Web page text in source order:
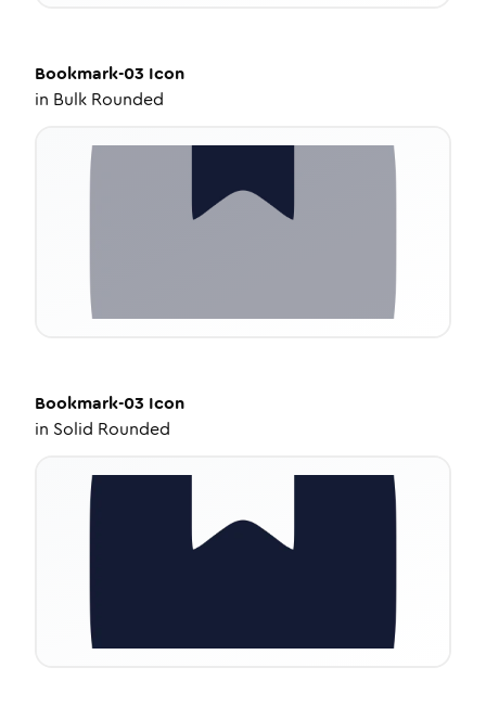
Bookmark-03 Icon
in Bulk Rounded
Bookmark-03 Icon
in Solid Rounded